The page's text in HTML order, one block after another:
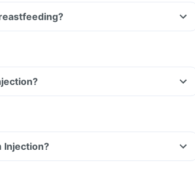
Injection?